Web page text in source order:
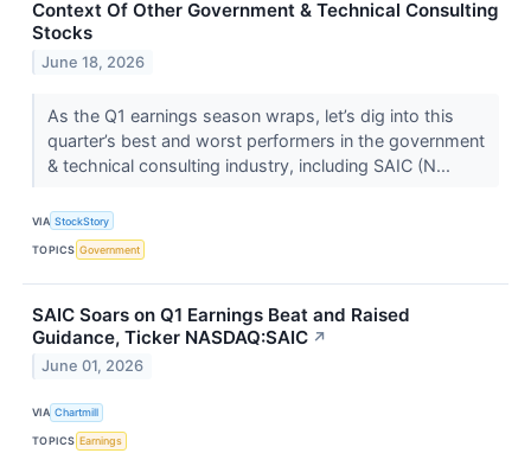
Context Of Other Government & Technical Consulting
Stocks
June 18, 2026
As the Q1 earnings season wraps, let’s dig into this
quarter’s best and worst performers in the government
& technical consulting industry, including SAIC (N...
VIA StockStory
TOPICS Government
SAIC Soars on Q1 Earnings Beat and Raised
Guidance, Ticker NASDAQ:SAIC ↗
June 01, 2026
VIA Chartmill
TOPICS Earnings